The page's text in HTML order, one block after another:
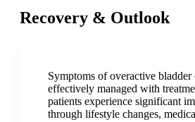
Recovery & Outlook
Symptoms of overactive bladder
effectively managed with
patients experience significant
through lifestyle changes,